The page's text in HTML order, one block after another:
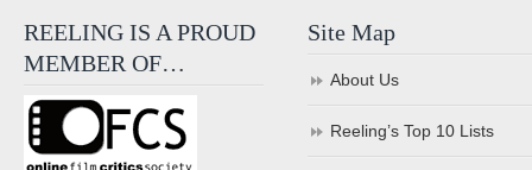
REELING IS A PROUD
MEMBER OF…
Site Map
About Us
Reeling’s Top 10 Lists